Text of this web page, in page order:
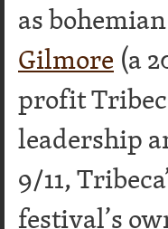
as
Gilmore (a
profit
leadership
9/11,
festival’s